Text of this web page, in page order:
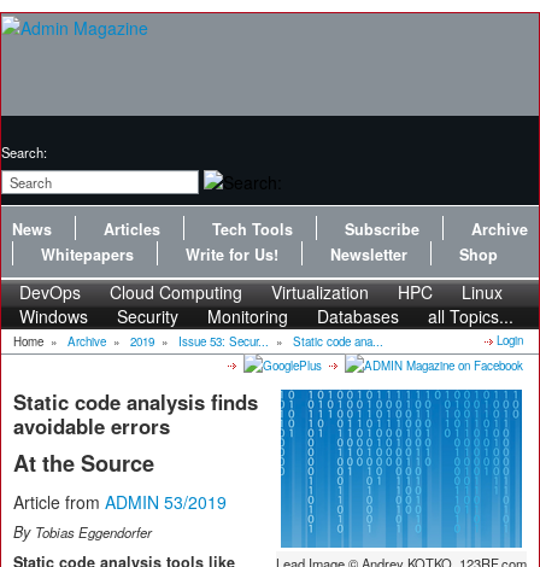
Search:
News Articles Tech Tools Subscribe
Archive
Whitepapers
Write for Us! Newsletter Shop
DevOps Cloud Computing Virtualization HPC
Linux
Windows
Security Monitoring Databases all Topics...
Home » Archive » 2019 » Issue 53: Secur... » Static code ana... Login
Static code analysis finds
avoidable errors
At the Source
Article from ADMIN 53/2019
By Tobias Eggendorfer